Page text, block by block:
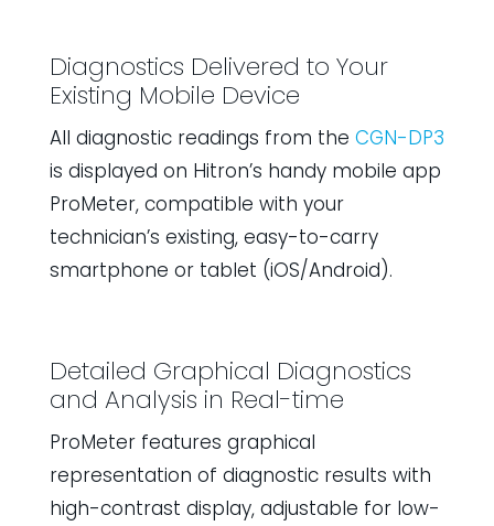
Diagnostics Delivered to Your
Existing Mobile Device
All diagnostic readings from the CGN-DP3
is displayed on Hitron’s handy mobile app
ProMeter, compatible with your
technician’s existing, easy-to-carry
smartphone or tablet (iOS/Android).
Detailed Graphical Diagnostics
and Analysis in Real-time
ProMeter features graphical
representation of diagnostic results with
high-contrast display, adjustable for low-